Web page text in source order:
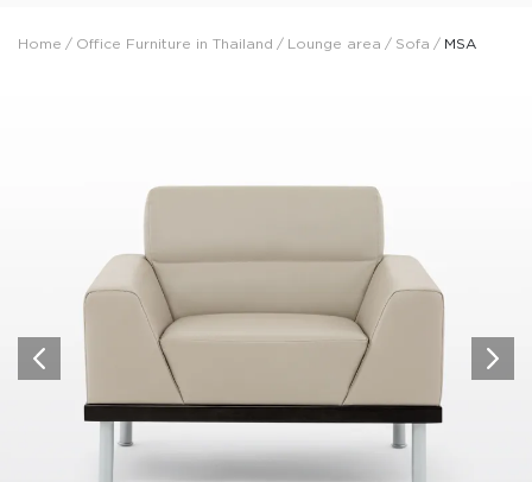
Home / Office Furniture in Thailand / Lounge area / Sofa / MSA